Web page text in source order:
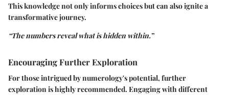
This knowledge not only informs choices but can also ignite a
transformative journey.
“The numbers reveal what is hidden within.”
Encouraging Further Exploration
For those intrigued by numerology's potential, further
exploration is highly recommended. Engaging with different